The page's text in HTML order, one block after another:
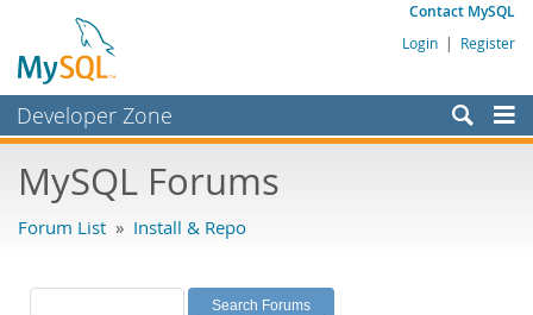
Contact MySQL
Login | Register
Developer Zone
Bugs
Labs
MySQL Forums
Forum List » Install & Repo